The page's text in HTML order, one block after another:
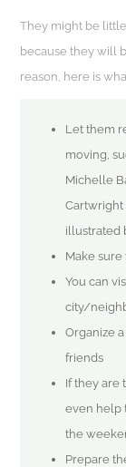
They might be
because they will
reason, here is
Let them
moving,
Michelle
Cartwright
illustrated
Make
You can
city/
Organize
friends
If they are
even help
the
Prepare